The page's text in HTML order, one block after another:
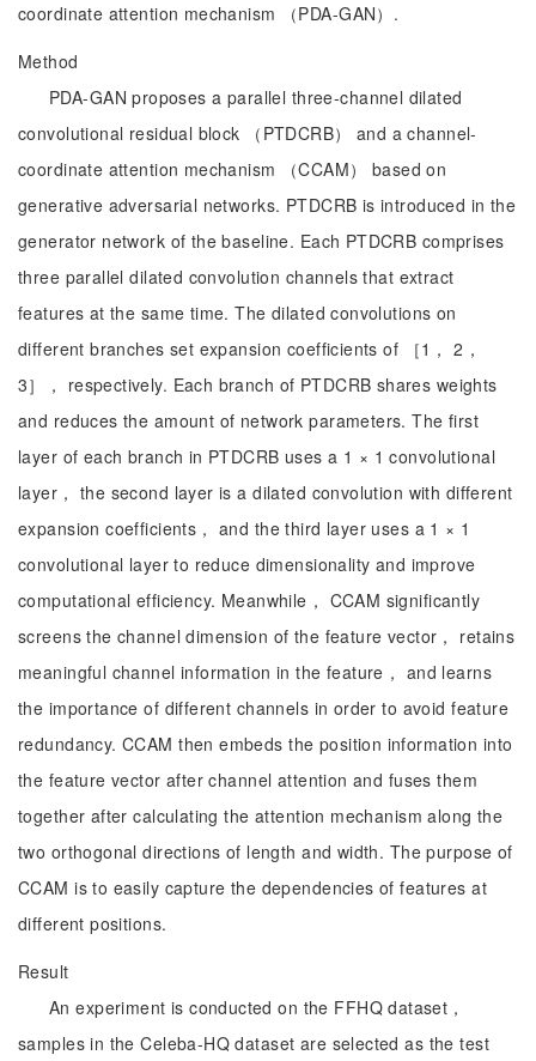
coordinate attention mechanism （PDA-GAN）.
Method
PDA-GAN proposes a parallel three-channel dilated
convolutional residual block （PTDCRB） and a channel-
coordinate attention mechanism （CCAM） based on
generative adversarial networks. PTDCRB is introduced in the
generator network of the baseline. Each PTDCRB comprises
three parallel dilated convolution channels that extract
features at the same time. The dilated convolutions on
different branches set expansion coefficients of ［1， 2，
3］， respectively. Each branch of PTDCRB shares weights
and reduces the amount of network parameters. The first
layer of each branch in PTDCRB uses a 1 × 1 convolutional
layer， the second layer is a dilated convolution with different
expansion coefficients， and the third layer uses a 1 × 1
convolutional layer to reduce dimensionality and improve
computational efficiency. Meanwhile， CCAM significantly
screens the channel dimension of the feature vector， retains
meaningful channel information in the feature， and learns
the importance of different channels in order to avoid feature
redundancy. CCAM then embeds the position information into
the feature vector after channel attention and fuses them
together after calculating the attention mechanism along the
two orthogonal directions of length and width. The purpose of
CCAM is to easily capture the dependencies of features at
different positions.
Result
An experiment is conducted on the FFHQ dataset，
samples in the Celeba-HQ dataset are selected as the test